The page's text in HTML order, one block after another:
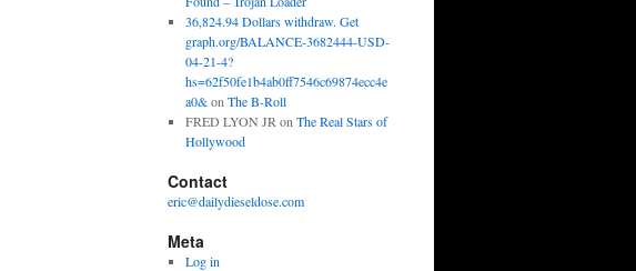
36,824.94 Dollars withdraw. Get
graph.org/BALANCE-3682444-USD-
04-21-4?
hs=62f50fe1b4ab0ff7546c69874ecc4e
a0&on The B-Roll
FRED LYON JR on The Real Stars of
Hollywood
Contact
eric@dailydieseldose.com
Meta
Log in